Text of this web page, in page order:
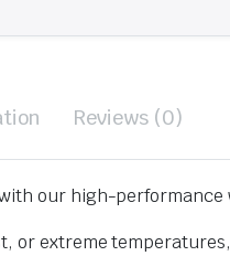
Reviews (0)
our high-
or extreme